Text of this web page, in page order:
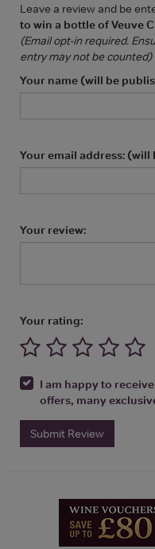
Leave a review and be
to win a bottle of Veuve
(Email opt-in required.
entry may not be counted)
Your name (will be
Your email address: (will
Your review:
Your rating:
I am happy to
offers, many
Submit Review